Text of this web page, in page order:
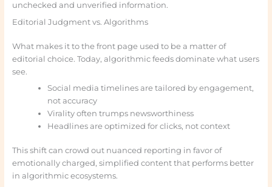
unchecked and unverified information.
Editorial Judgment vs. Algorithms
What makes it to the front page used to be a matter of
editorial choice. Today, algorithmic feeds dominate what users
see.
Social media timelines are tailored by engagement,
not accuracy
Virality often trumps newsworthiness
Headlines are optimized for clicks, not context
This shift can crowd out nuanced reporting in favor of
emotionally charged, simplified content that performs better
in algorithmic ecosystems.